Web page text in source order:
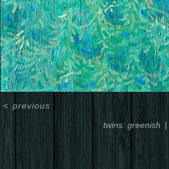
twins: greenish
< previous